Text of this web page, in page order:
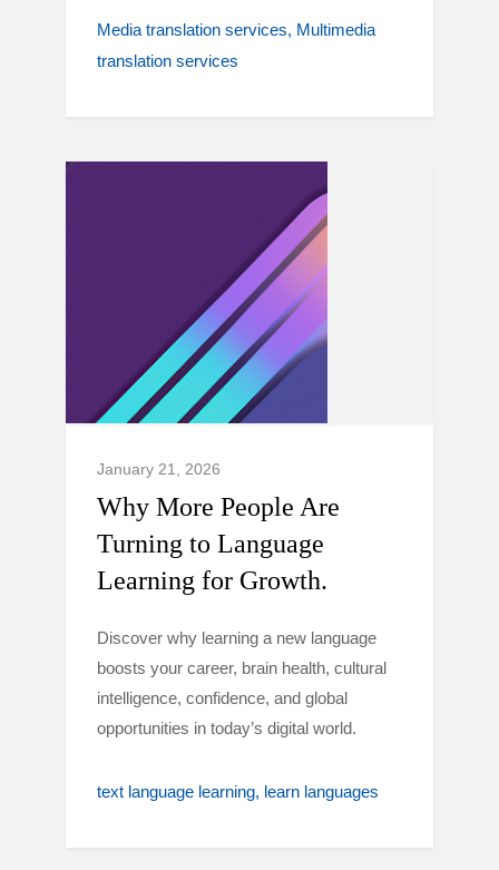
Media translation services Multimedia
translation services
January 21, 2026
Why More People Are
Turning to Language
Learning for Growth.
Discover why learning a new language
boosts your career, brain health, cultural
intelligence, confidence, and global
opportunities in today’s digital world.
text language learning learn languages